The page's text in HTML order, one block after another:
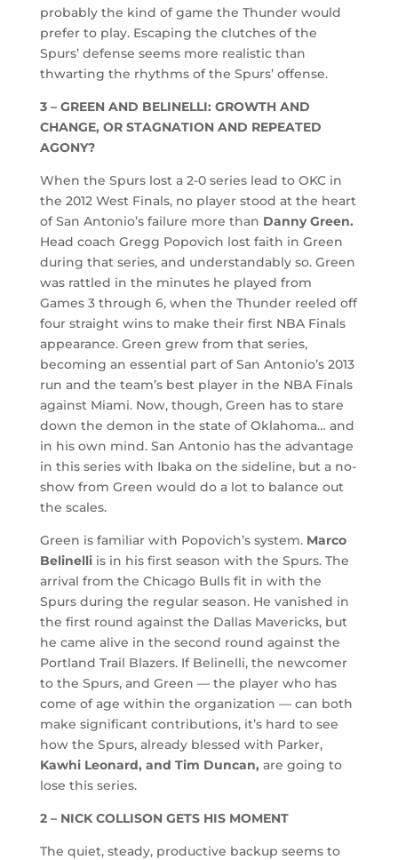
probably the kind of game the Thunder would
prefer to play. Escaping the clutches of the
Spurs’ defense seems more realistic than
thwarting the rhythms of the Spurs’ offense.
3 – GREEN AND BELINELLI: GROWTH AND
CHANGE, OR STAGNATION AND REPEATED
AGONY?
When the Spurs lost a 2-0 series lead to OKC in
the 2012 West Finals, no player stood at the heart
of San Antonio’s failure more than Danny Green.
Head coach Gregg Popovich lost faith in Green
during that series, and understandably so. Green
was rattled in the minutes he played from
Games 3 through 6, when the Thunder reeled off
four straight wins to make their first NBA Finals
appearance. Green grew from that series,
becoming an essential part of San Antonio’s 2013
run and the team’s best player in the NBA Finals
against Miami. Now, though, Green has to stare
down the demon in the state of Oklahoma… and
in his own mind. San Antonio has the advantage
in this series with Ibaka on the sideline, but a no-
show from Green would do a lot to balance out
the scales.
Green is familiar with Popovich’s system. Marco
Belinelliis in his first season with the Spurs. The
arrival from the Chicago Bulls fit in with the
Spurs during the regular season. He vanished in
the first round against the Dallas Mavericks, but
he came alive in the second round against the
Portland Trail Blazers. If Belinelli, the newcomer
to the Spurs, and Green — the player who has
come of age within the organization — can both
make significant contributions, it’s hard to see
how the Spurs, already blessed with Parker,
Kawhi Leonard, and Tim Duncan, are going to
lose this series.
2 – NICK COLLISON GETS HIS MOMENT
The quiet, steady, productive backup seems to